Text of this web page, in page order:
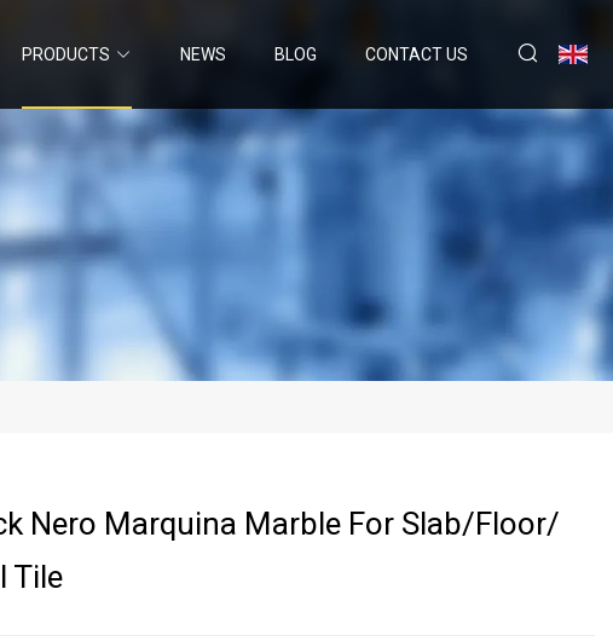
PRODUCTS NEWS BLOG CONTACT US
Nero Marquina Marble For Slab/Floor/
Tile